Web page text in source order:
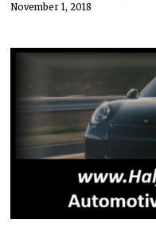
November 1, 2018